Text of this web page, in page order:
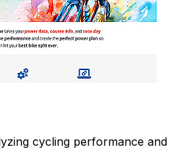
cycling performance and